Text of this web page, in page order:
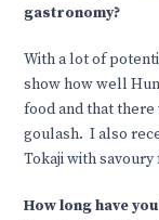
gastronomy?
With a lot of
show how well
food and that
goulash. I also
Tokaji with
How long have